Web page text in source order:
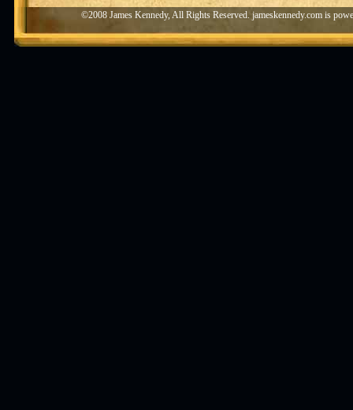
©2008 James Kennedy, All Rights Reserved. jameskennedy.com is